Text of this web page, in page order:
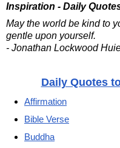
Inspiration - Daily
May the world be kind to
gentle upon yourself.
- Jonathan Lockwood
Daily Quotes
Affirmation
Bible Verse
Buddha